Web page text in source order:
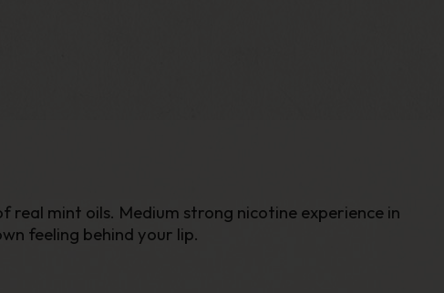
mint oils. Medium strong nicotine experience in
feeling behind your lip.